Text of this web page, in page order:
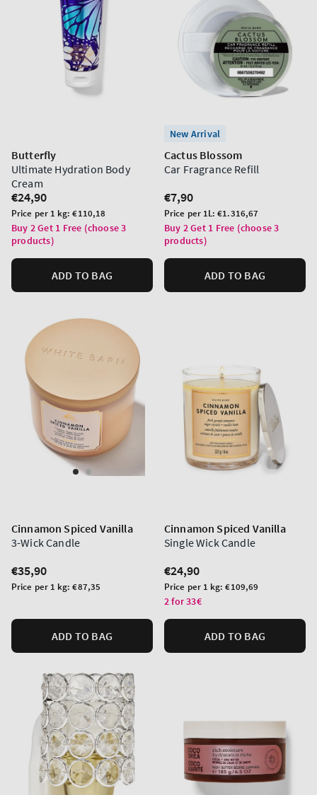
Butterfly
Ultimate Hydration Body
Cream
Regular
price
€24,90
Unit
price
Price per 1 kg:€110,18
Buy 2 Get 1 Free (choose 3
products)
ADD TO BAG
New Arrival
Cactus Blossom
Car Fragrance Refill
Regular
price
€7,90
Unit
price
Price per 1L:€1.316,67
Buy 2 Get 1 Free (choose 3
products)
ADD TO BAG
Cinnamon Spiced Vanilla
3-Wick Candle
Regular
price
€35,90
Unit
Price per 1 kg:€87,35
ADD TO BAG
Cinnamon Spiced Vanilla
Single Wick Candle
Regular
price
€24,90
Unit
price
Price per 1 kg:€109,69
2 for 33€
ADD TO BAG